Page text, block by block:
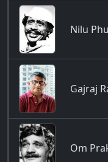
Nilu
Gajraj
Om